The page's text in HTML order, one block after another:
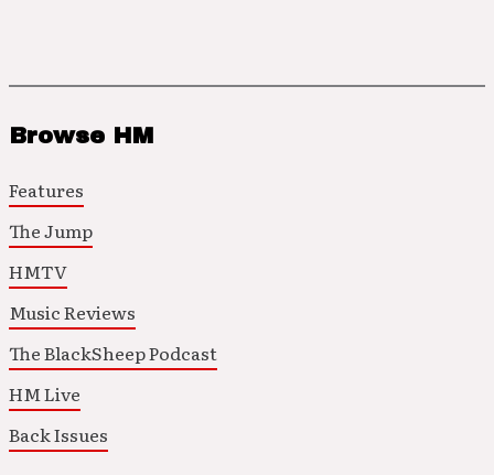
Browse HM
Features
The Jump
HMTV
Music Reviews
The BlackSheep Podcast
HM Live
Back Issues